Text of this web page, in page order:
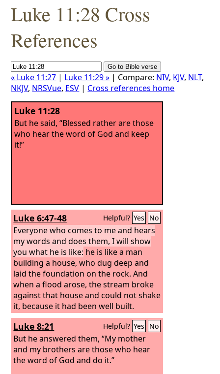
Luke 11:28 Cross
References
« Luke 11:27 | Luke 11:29 » | Compare: NIV, KJV, NLT,
NKJV, NRSVue, ESV | Cross references home
Luke 11:28
But he said, “Blessed rather are those
who hear the word of God and keep
it!”
Luke 6:47-48 Helpful? Yes No
Everyone who comes to me and hears
my words and does them, I will show
you what he is like: he is like a man
building a house, who dug deep and
laid the foundation on the rock. And
when a flood arose, the stream broke
against that house and could not shake
it, because it had been well built.
Luke 8:21 Helpful? Yes No
But he answered them, “My mother
and my brothers are those who hear
the word of God and do it.”